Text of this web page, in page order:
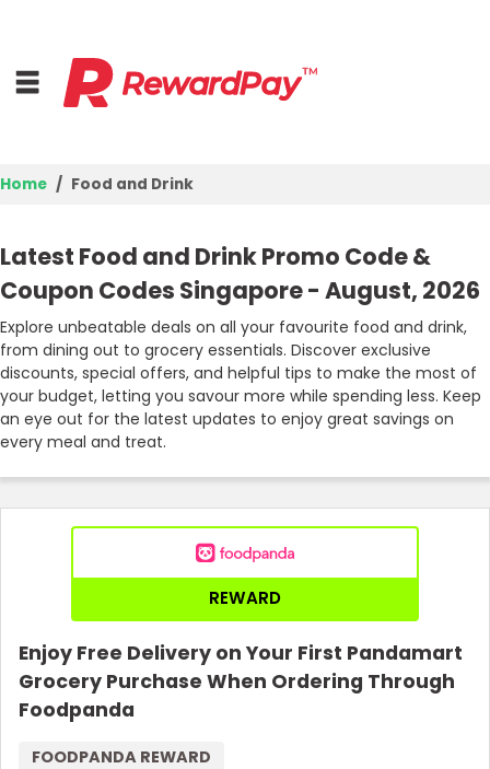
Top Stores
Browse Categories
Deal Guides
Best Deals
Join Now
Home Food and Drink
Latest Food and Drink Promo Code &
Coupon Codes Singapore - August, 2026
Explore unbeatable deals on all your favourite food and drink,
from dining out to grocery essentials. Discover exclusive
discounts, special offers, and helpful tips to make the most of
your budget, letting you savour more while spending less. Keep
an eye out for the latest updates to enjoy great savings on
every meal and treat.
REWARD
Enjoy Free Delivery on Your First Pandamart
Grocery Purchase When Ordering Through
Foodpanda
FOODPANDA REWARD